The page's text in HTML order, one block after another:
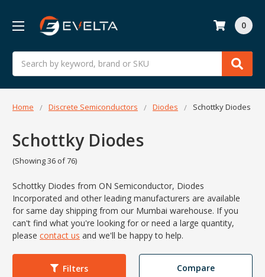
Search
0
Home Discrete Semiconductors Diodes Schottky Diodes
Schottky Diodes
(Showing 36 of 76)
Schottky Diodes from ON Semiconductor, Diodes
Incorporated and other leading manufacturers are available
for same day shipping from our Mumbai warehouse. If you
can't find what you're looking for or need a large quantity,
please contact us and we'll be happy to help.
Filters Compare